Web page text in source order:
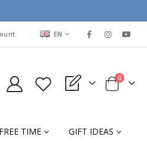
LANGUAGE
EN
My Quote Cart
0items
TIME
GIFT IDEAS